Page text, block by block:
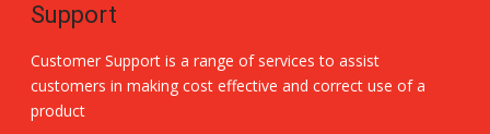
Support
Customer Support is a range of services to assist
customers in making cost effective and correct use of a
product